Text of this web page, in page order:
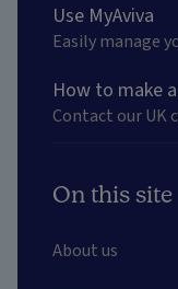
Use MyAviva
Easily manage
How to make
Contact our UK
On this site
About us